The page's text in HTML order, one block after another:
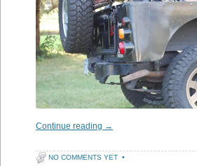
Continue reading →
NO COMMENTS YET •